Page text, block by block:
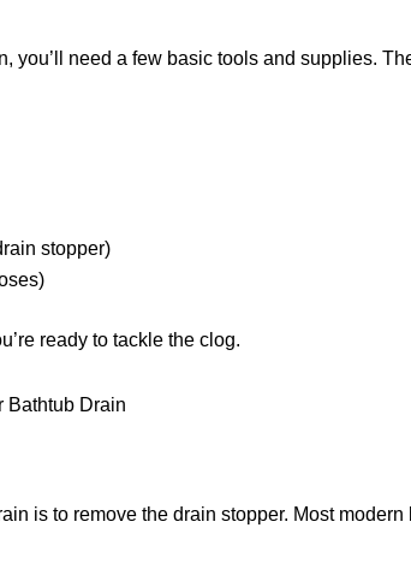
you’ll need a few basic tools and supplies.
stopper)
ready to tackle the clog.
Bathtub Drain
is to remove the drain stopper. Most